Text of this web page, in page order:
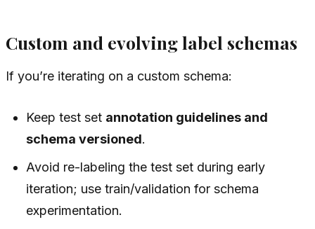
Custom and evolving label schemas
If you’re iterating on a custom schema:
Keep test set annotation guidelines and
schema versioned.
Avoid re-labeling the test set during early
iteration; use train/validation for schema
experimentation.